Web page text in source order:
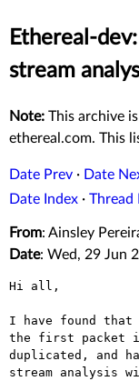
Ethereal-
stream
Note: This archive
ethereal.com. This
Date Prev · Date
Date Index · Thread
From: Ainsley
Date: Wed, 29 Jun
Hi all,
I have found that
the first packet
duplicated, and
stream analysis